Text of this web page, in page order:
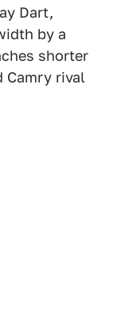
Dart,
by a
shorter
rival